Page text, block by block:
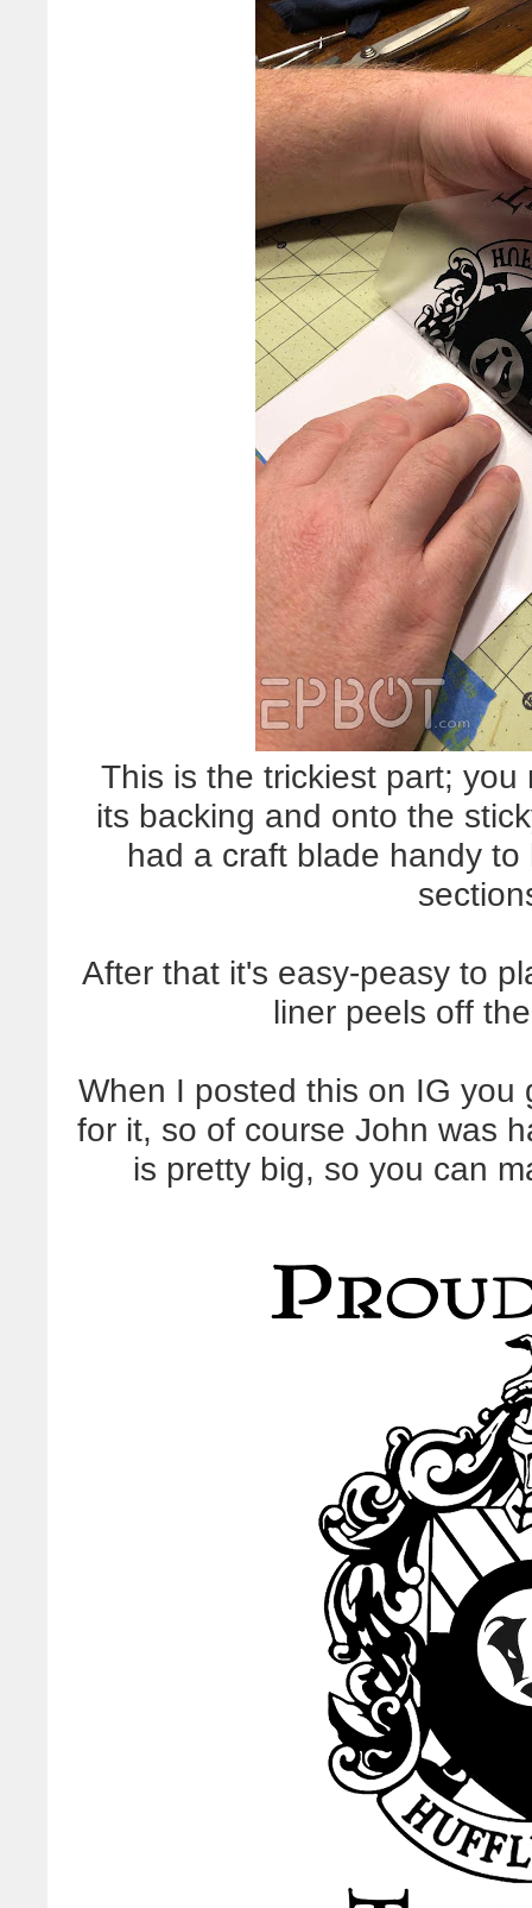
This is the trickiest part;
its backing and onto the
had a craft blade handy
After that it's easy-peasy to
liner peels off
When I posted this on IG you
for it, so of course John was
is pretty big, so you can